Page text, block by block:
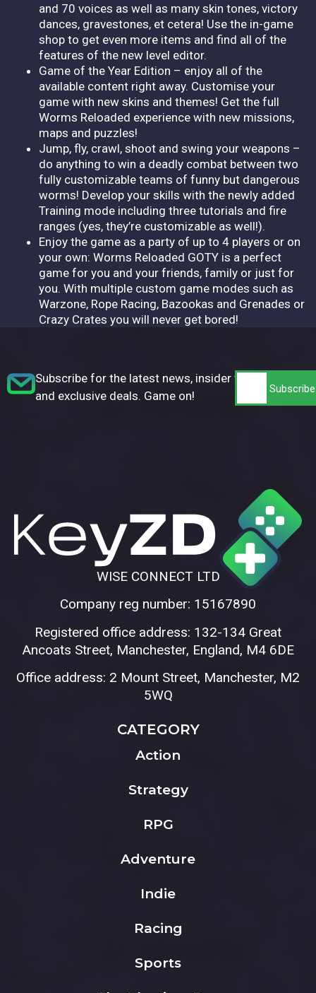
and 70 voices as well as many skin tones, victory
dances, gravestones, et cetera! Use the in-game
shop to get even more items and find all of the
features of the new level editor.
Game of the Year Edition – enjoy all of the
available content right away. Customise your
game with new skins and themes! Get the full
Worms Reloaded experience with new missions,
maps and puzzles!
Jump, fly, crawl, shoot and swing your weapons –
do anything to win a deadly combat between two
fully customizable teams of funny but dangerous
worms! Develop your skills with the newly added
Training mode including three tutorials and fire
ranges (yes, they’re customizable as well!).
Enjoy the game as a party of up to 4 players or on
your own: Worms Reloaded GOTY is a perfect
game for you and your friends, family or just for
you. With multiple custom game modes such as
Warzone, Rope Racing, Bazookas and Grenades or
Crazy Crates you will never get bored!
Subscribe for the latest news, insider tips,
and exclusive deals. Game on!
WISE CONNECT LTD
Company reg number: 15167890
Registered office address: 132-134 Great
Ancoats Street, Manchester, England, M4 6DE
Office address: 2 Mount Street, Manchester, M2
5WQ
CATEGORY
Action
Strategy
RPG
Adventure
Indie
Racing
Sports